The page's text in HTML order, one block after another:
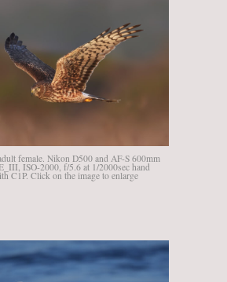
female. Nikon D500 and AF-S 600mm
ISO-2000, f/5.6 at 1/2000sec hand
C1P. Click on the image to enlarge